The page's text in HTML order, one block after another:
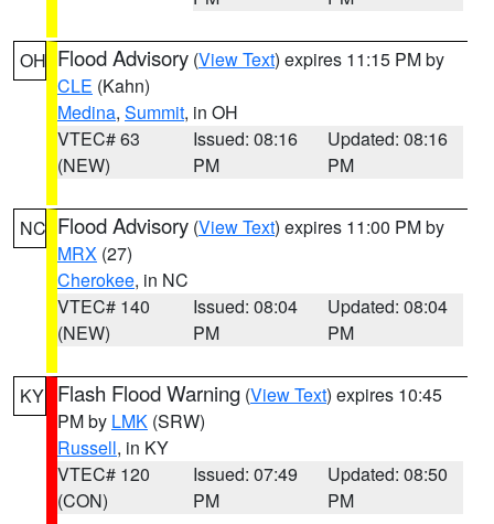
OH Flood Advisory (View Text) expires 11:15 PM by
CLE (Kahn)
Medina, Summit, in OH
VTEC# 63
(NEW)
Issued: 08:16
PM
Updated: 08:16
PM
NC Flood Advisory (View Text) expires 11:00 PM by
MRX (27)
Cherokee, in NC
VTEC# 140
(NEW)
Issued: 08:04
PM
Updated: 08:04
PM
KY Flash Flood Warning (View Text) expires 10:45
PM by LMK (SRW)
Russell, in KY
VTEC# 120
(CON)
Issued: 07:49
PM
Updated: 08:50
PM